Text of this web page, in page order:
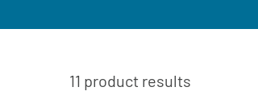
11 product results